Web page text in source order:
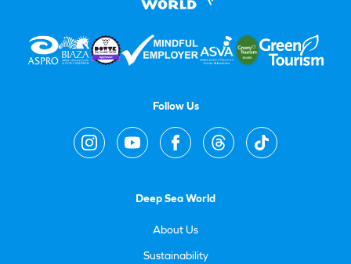
Follow Us
Deep Sea World
About Us
Sustainability